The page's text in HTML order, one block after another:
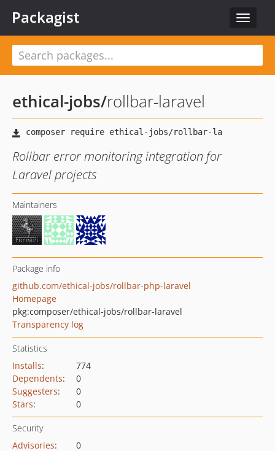
Toggle
Packagist
ethical-jobs/rollbar-laravel
Rollbar error monitoring integration for
Laravel projects
Maintainers
Package info
github.com/ethical-jobs/rollbar-php-laravel
Homepage
pkg:composer/ethical-jobs/rollbar-laravel
Transparency log
Statistics
Installs:
774
Dependents:
0
Suggesters:
0
Stars: 0
Security
Advisories:
0